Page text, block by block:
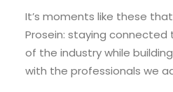
It’s moments like these
Prosein: staying
of the industry while
with the professionals we